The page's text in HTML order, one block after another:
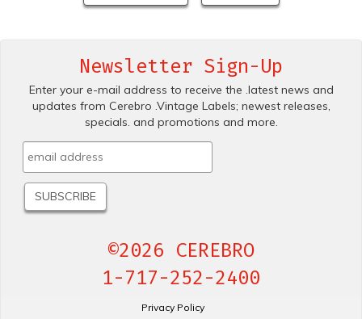
Newsletter Sign-Up
Enter your e-mail address to receive the .latest news and
updates from Cerebro .Vintage Labels; newest releases,
specials. and promotions and more.
©2026 CEREBRO
1-717-252-2400
Privacy Policy